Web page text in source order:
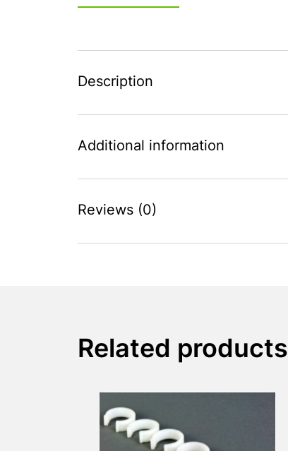
Description
Additional information
Reviews (0)
Related products